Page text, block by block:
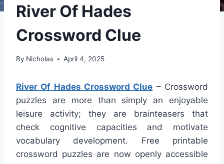
River Of Hades
Crossword Clue
By Nicholas April 4, 2025
River Of Hades Crossword Clue – Crossword
puzzles are more than simply an enjoyable
leisure activity; they are brainteasers that
check cognitive capacities and motivate
vocabulary development. Free printable
crossword puzzles are now openly accessible